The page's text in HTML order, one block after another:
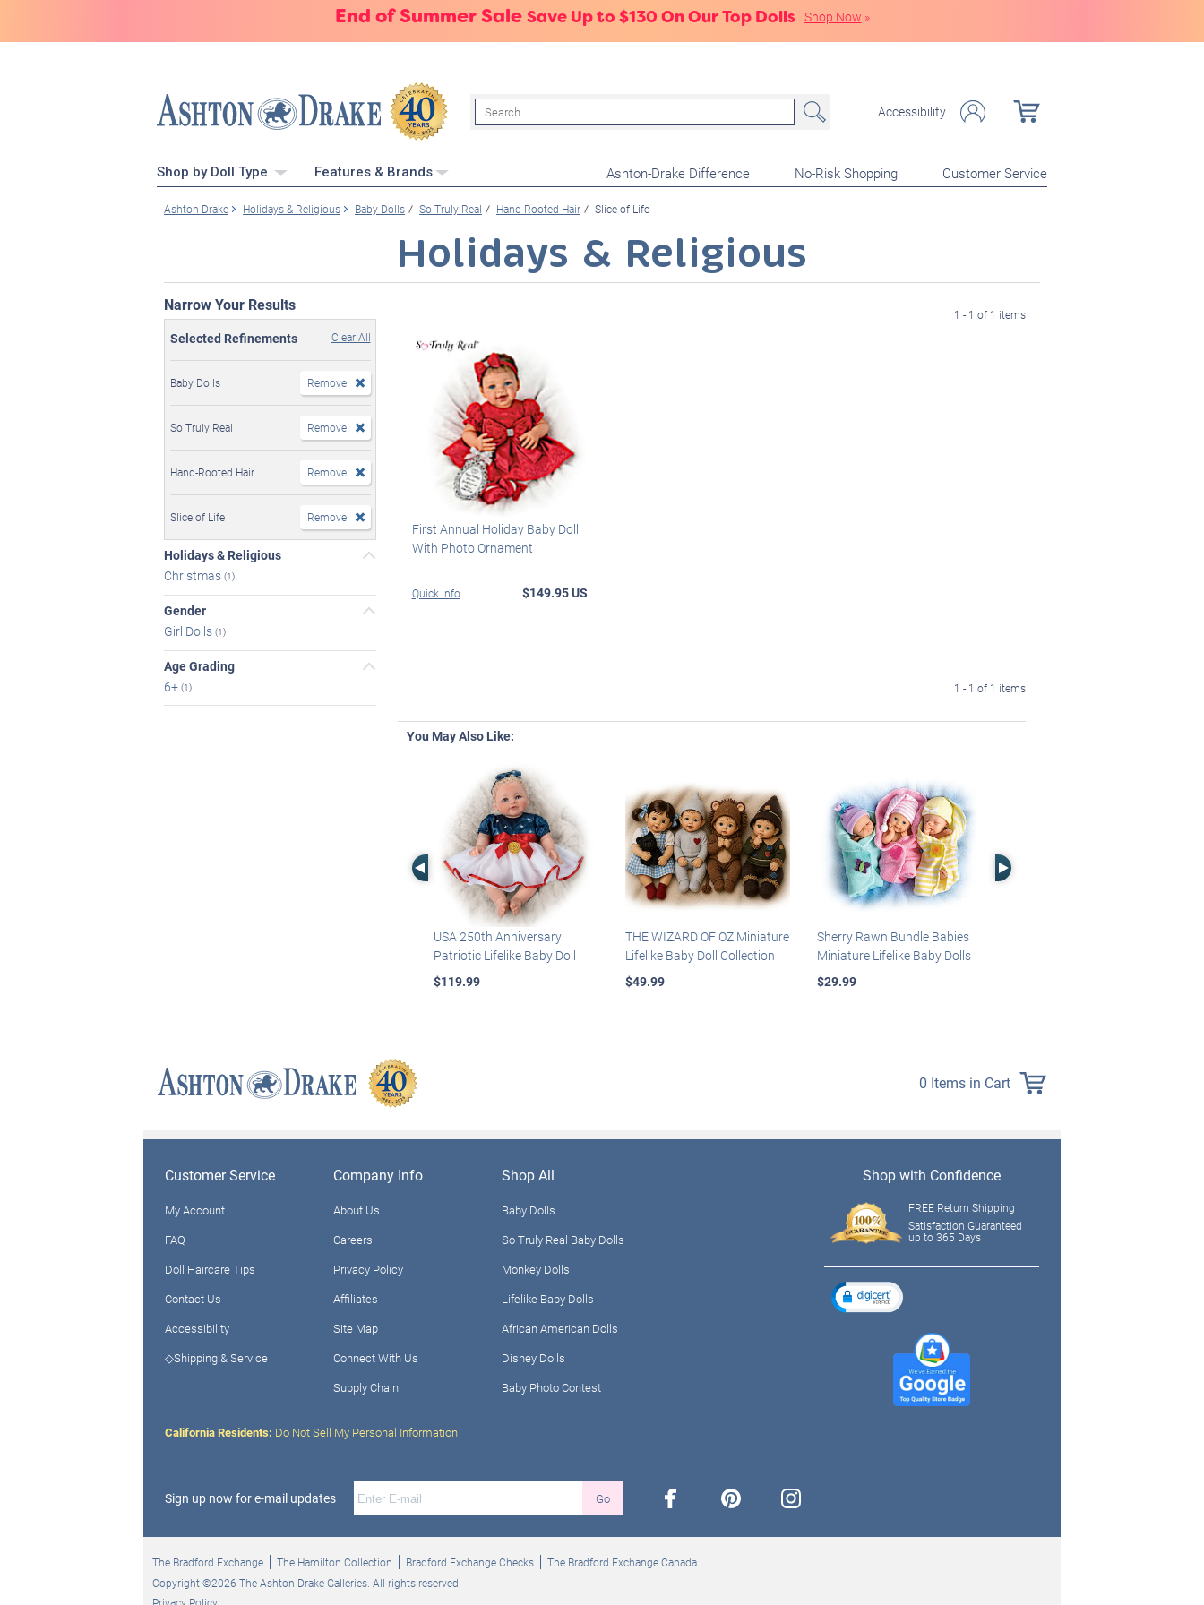
End of Summer Sale Save Up to $130 On Our Top Dolls Shop Now »
Search Accessibility
Shop by Doll Type Features & Brands Ashton-Drake Difference No-Risk Shopping Customer Service
Ashton-Drake Holidays & Religious Baby Dolls So Truly Real Hand-Rooted Hair Slice of Life
Holidays & Religious
Narrow Your Results
Selected Refinements Clear All
Baby Dolls Remove
So Truly Real Remove
Hand-Rooted Hair Remove
Slice of Life Remove
Holidays & Religious
Christmas (1)
Gender
Girl Dolls (1)
Age Grading
6+ (1)
1 - 1 of 1 items
First Annual Holiday Baby Doll
With Photo Ornament
Quick Info $149.95 US
1 - 1 of 1 items
You May Also Like:
Left Arrow
USA 250th Anniversary
Patriotic Lifelike Baby Doll
$119.99
THE WIZARD OF OZ Miniature
Lifelike Baby Doll Collection
$49.99
Sherry Rawn Bundle Babies
Miniature Lifelike Baby Dolls
$29.99
Right Arrow
0 Items in Cart
Customer Service
My Account
FAQ
Doll Haircare Tips
Contact Us
Accessibility
◇Shipping & Service
Company Info
About Us
Careers
Privacy Policy
Affiliates
Site Map
Connect With Us
Supply Chain
Shop All
Baby Dolls
So Truly Real Baby Dolls
Monkey Dolls
Lifelike Baby Dolls
African American Dolls
Disney Dolls
Baby Photo Contest
California Residents: Do Not Sell My Personal Information
Sign up now for e-mail updates Go facebook pinterest instagram
Shop with Confidence
FREE Return Shipping
Satisfaction Guaranteed
up to 365 Days
The Bradford Exchange The Hamilton Collection Bradford Exchange Checks
The Bradford Exchange Canada
Copyright ©2026 The Ashton-Drake Galleries. All rights reserved.